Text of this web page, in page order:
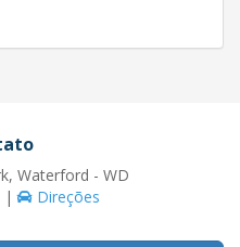
Waterford - WD
| Direções